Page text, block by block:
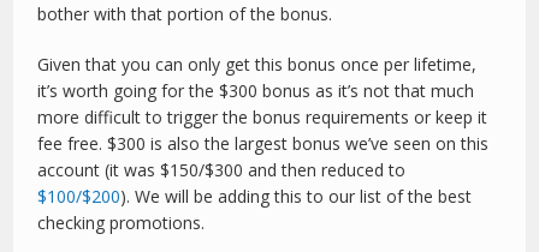
bother with that portion of the bonus.
Given that you can only get this bonus once per lifetime,
it’s worth going for the $300 bonus as it’s not that much
more difficult to trigger the bonus requirements or keep it
fee free. $300 is also the largest bonus we’ve seen on this
account (it was $150/$300 and then reduced to
$100/$200). We will be adding this to our list of the best
checking promotions.